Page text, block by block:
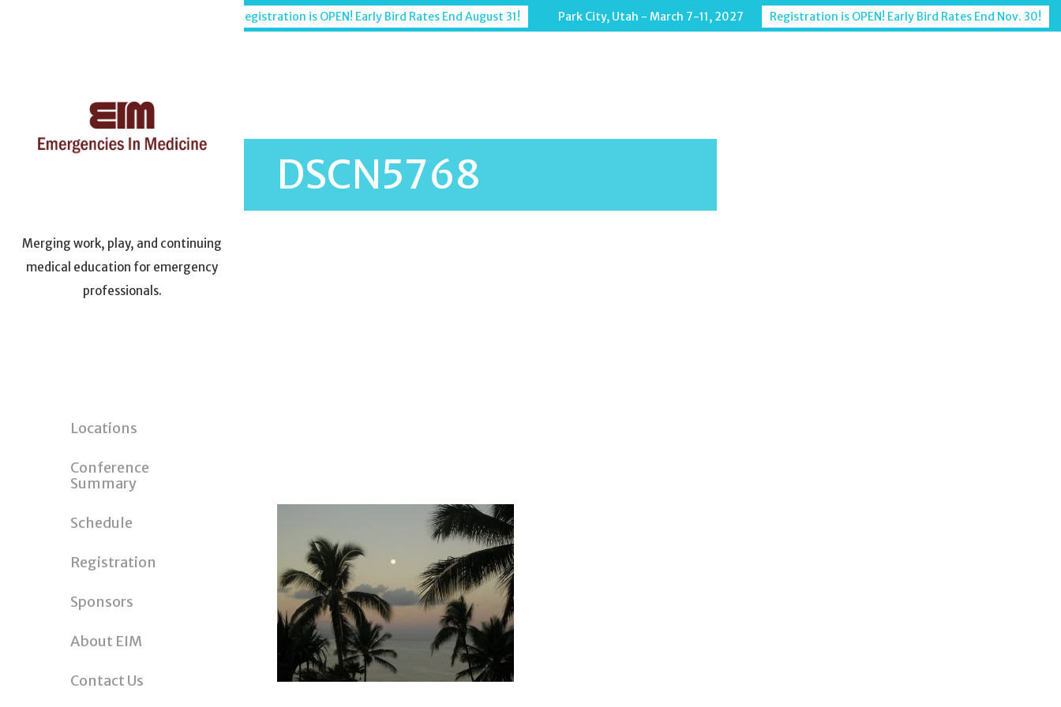
Merging work, play, and continuing
medical education for emergency
professionals.
Locations
Conference
Summary
Schedule
Registration
Sponsors
About EIM
Contact Us
Registration is OPEN! Early Bird Rates End August 31! Park City, Utah - March 7-11, 2027 Registration is OPEN! Early Bird Rates End Nov. 30!
Skip
to
DSCN5768